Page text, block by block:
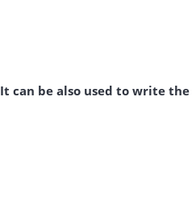
It can be also used to write